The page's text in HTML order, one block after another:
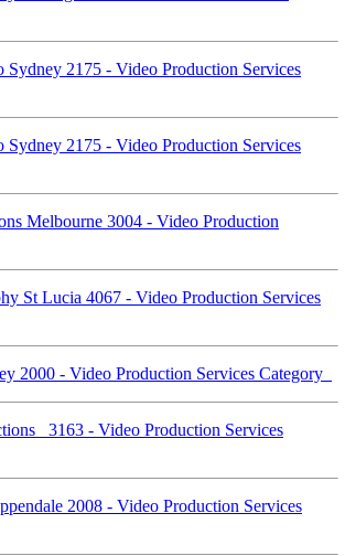
Sydney 2175 - Video Production Services
Sydney 2175 - Video Production Services
Melbourne 3004 - Video Production
St Lucia 4067 - Video Production Services
2000 - Video Production Services Category
3163 - Video Production Services
2008 - Video Production Services